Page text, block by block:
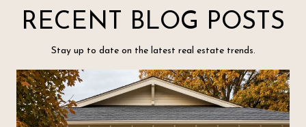
RECENT BLOG POSTS
Stay up to date on the latest real estate trends.